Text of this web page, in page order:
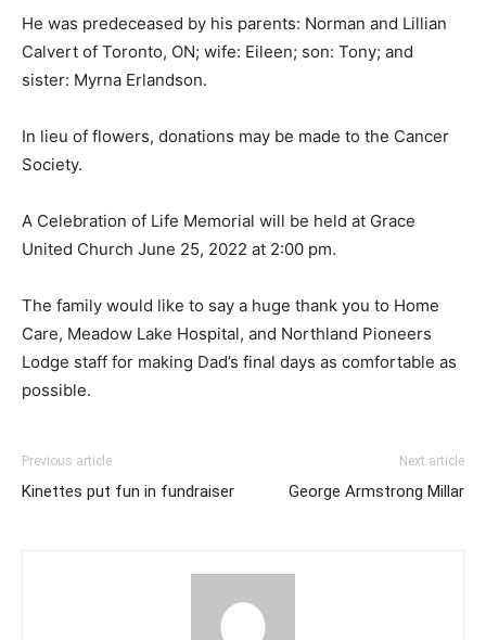
He was predeceased by his parents: Norman and Lillian
Calvert of Toronto, ON; wife: Eileen; son: Tony; and
sister: Myrna Erlandson.
In lieu of flowers, donations may be made to the Cancer
Society.
A Celebration of Life Memorial will be held at Grace
United Church June 25, 2022 at 2:00 pm.
The family would like to say a huge thank you to Home
Care, Meadow Lake Hospital, and Northland Pioneers
Lodge staff for making Dad’s final days as comfortable as
possible.
Previous article
Kinettes put fun in fundraiser
Next article
George Armstrong Millar